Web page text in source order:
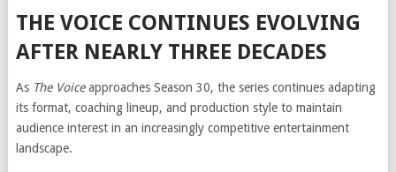
THE VOICE CONTINUES EVOLVING
AFTER NEARLY THREE DECADES
As The Voiceapproaches Season 30, the series continues adapting
its format, coaching lineup, and production style to maintain
audience interest in an increasingly competitive entertainment
landscape.